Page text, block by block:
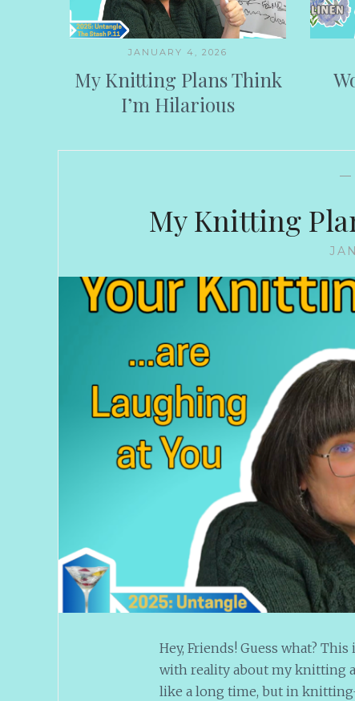
JANUARY 4, 2026
My Knitting Plans Think
I’m Hilarious
—
My Knitting
Hey, Friends! Guess what?
with reality about my knitting
like a long time, but in